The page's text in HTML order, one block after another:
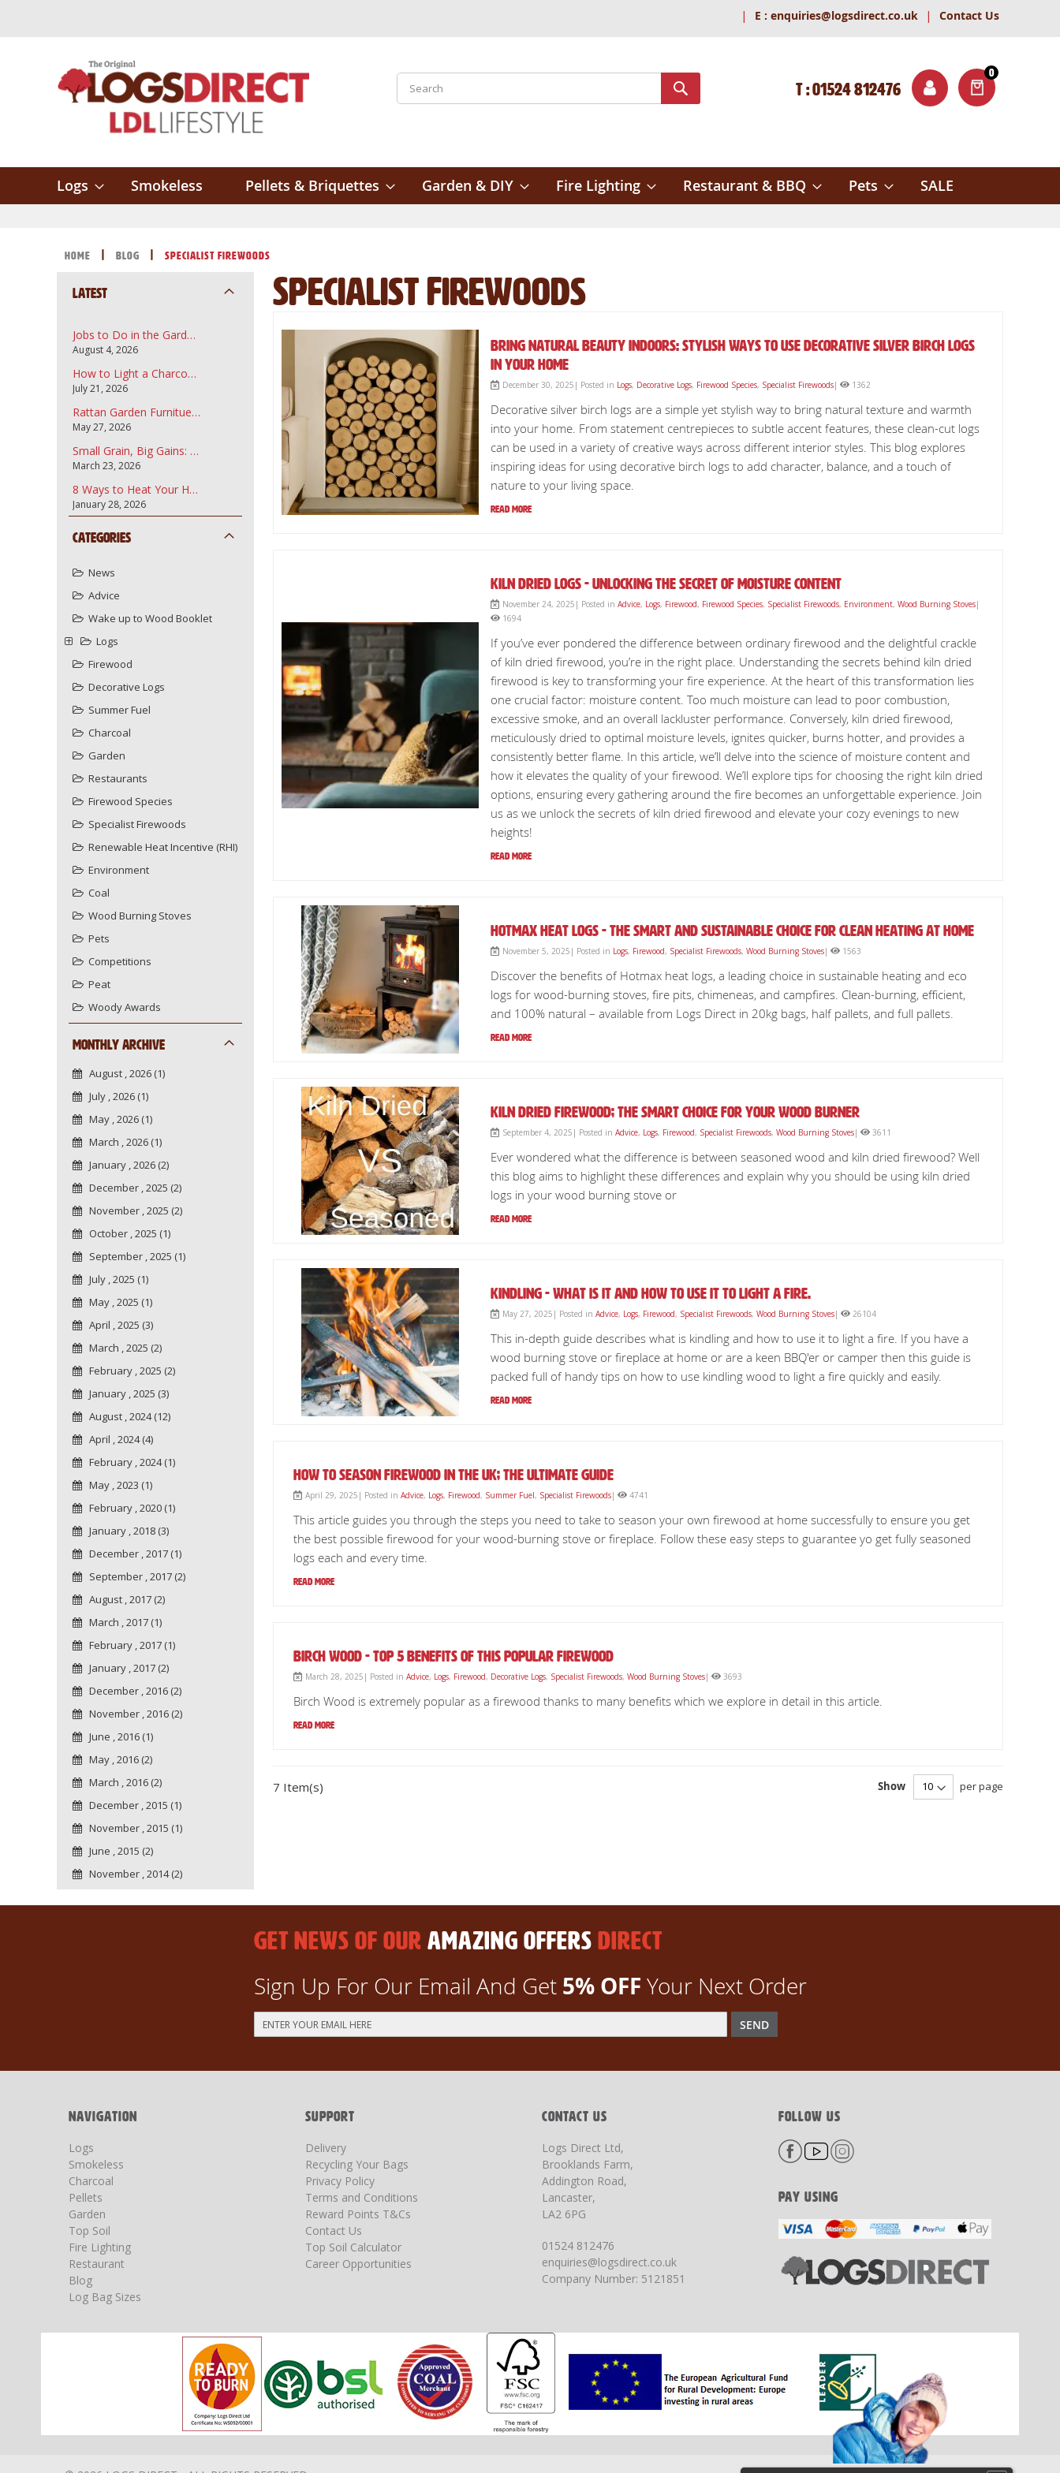
| E : enquiries@logsdirect.co.uk | Contact Us
0
ITEMS
Search
T : 01524 812476
Logs Smokeless Pellets & Briquettes Garden & DIY Fire Lighting Restaurant & BBQ Pets SALE
Home Blog Specialist Firewoods
Specialist Firewoods
Bring Natural Beauty Indoors: Stylish Ways to Use Decorative Silver Birch Logs
in Your Home
December 30, 2025| Posted in Logs, Decorative Logs, Firewood Species, Specialist Firewoods| 1362
Decorative silver birch logs are a simple yet stylish way to bring natural texture and warmth
into your home. From statement centrepieces to subtle accent features, these clean-cut logs
can be used in a variety of creative ways across different interior styles. This blog explores
inspiring ideas for using decorative birch logs to add character, balance, and a touch of
nature to your living space.
Read More
Kiln Dried Logs - Unlocking The Secret Of Moisture Content
November 24, 2025| Posted in Advice, Logs, Firewood, Firewood Species, Specialist Firewoods, Environment, Wood Burning Stoves|
1694
If you’ve ever pondered the difference between ordinary firewood and the delightful crackle
of kiln dried firewood, you’re in the right place. Understanding the secrets behind kiln dried
firewood is key to transforming your fire experience. At the heart of this transformation lies
one crucial factor: moisture content. Too much moisture can lead to poor combustion,
excessive smoke, and an overall lackluster performance. Conversely, kiln dried firewood,
meticulously dried to optimal moisture levels, ignites quicker, burns hotter, and provides a
consistently better flame. In this article, we’ll delve into the science of moisture content and
how it elevates the quality of your firewood. We’ll explore tips for choosing the right kiln dried
options, ensuring every gathering around the fire becomes an unforgettable experience. Join
us as we unlock the secrets of kiln dried firewood and elevate your cozy evenings to new
heights!
Read More
Hotmax Heat Logs - The Smart and Sustainable Choice for Clean Heating at Home
November 5, 2025| Posted in Logs, Firewood, Specialist Firewoods, Wood Burning Stoves| 1563
Discover the benefits of Hotmax heat logs, a leading choice in sustainable heating and eco
logs for wood-burning stoves, fire pits, chimeneas, and campfires. Clean-burning, efficient,
and 100% natural – available from Logs Direct in 20kg bags, half pallets, and full pallets.
Read More
Kiln Dried Firewood; The Smart Choice For Your Wood Burner
September 4, 2025| Posted in Advice, Logs, Firewood, Specialist Firewoods, Wood Burning Stoves| 3611
Ever wondered what the difference is between seasoned wood and kiln dried firewood? Well
this blog aims to highlight these differences and explain why you should be using kiln dried
logs in your wood burning stove or
Read More
Kindling - What is it and how to use it to light a fire.
May 27, 2025| Posted in Advice, Logs, Firewood, Specialist Firewoods, Wood Burning Stoves| 26104
This in-depth guide describes what is kindling and how to use it to light a fire. If you have a
wood burning stove or fireplace at home or are a keen BBQ'er or camper then this guide is
packed full of handy tips on how to use kindling wood to light a fire quickly and easily.
Read More
How to Season Firewood in the UK; The Ultimate Guide
April 29, 2025| Posted in Advice, Logs, Firewood, Summer Fuel, Specialist Firewoods| 4741
This article guides you through the steps you need to take to season your own firewood at home successfully to ensure you get
the best possible firewood for your wood-burning stove or fireplace. Follow these easy steps to guarantee yo get fully seasoned
logs each and every time.
Read More
Birch Wood - Top 5 Benefits of This Popular Firewood
March 28, 2025| Posted in Advice, Logs, Firewood, Decorative Logs, Specialist Firewoods, Wood Burning Stoves| 3693
Birch Wood is extremely popular as a firewood thanks to many benefits which we explore in detail in this article.
Read More
7 Item(s) Show per page
Latest
Jobs to Do in the Garden in August: A UK Guide to Topsoil, Compost and Bark Mulch
August 4, 2026
How to Light a Charcoal Barbecue
July 21, 2026
Rattan Garden Furnitue and how to care for it.
May 27, 2026
Small Grain, Big Gains: Why Garden Bark Fines are the Secret to a Professional Landscape
March 23, 2026
8 Ways to Heat Your Home More Sustainably Using Your Wood Burner
January 28, 2026
Categories
News
Advice
Wake up to Wood Booklet
Logs
Firewood
Decorative Logs
Summer Fuel
Charcoal
Garden
Restaurants
Firewood Species
Specialist Firewoods
Renewable Heat Incentive (RHI)
Environment
Coal
Wood Burning Stoves
Pets
Competitions
Peat
Woody Awards
Monthly Archive
August , 2026 (1)
July , 2026 (1)
May , 2026 (1)
March , 2026 (1)
January , 2026 (2)
December , 2025 (2)
November , 2025 (2)
October , 2025 (1)
September , 2025 (1)
July , 2025 (1)
May , 2025 (1)
April , 2025 (3)
March , 2025 (2)
February , 2025 (2)
January , 2025 (3)
August , 2024 (12)
April , 2024 (4)
February , 2024 (1)
May , 2023 (1)
February , 2020 (1)
January , 2018 (3)
December , 2017 (1)
September , 2017 (2)
August , 2017 (2)
March , 2017 (1)
February , 2017 (1)
January , 2017 (2)
December , 2016 (2)
November , 2016 (2)
June , 2016 (1)
May , 2016 (2)
March , 2016 (2)
December , 2015 (1)
November , 2015 (1)
June , 2015 (2)
November , 2014 (2)
GET NEWS OF OUR AMAZING OFFERS DIRECT
Sign Up For Our Email And Get 5% OFF Your Next Order
Sign
Up
SEND
NAVIGATION
Logs
Smokeless
Charcoal
Pellets
Garden
Top Soil
Fire Lighting
Restaurant
Blog
Log Bag Sizes
SUPPORT
Delivery
Recycling Your Bags
Privacy Policy
Terms and Conditions
Reward Points T&Cs
Contact Us
Top Soil Calculator
Career Opportunities
CONTACT US
Logs Direct Ltd,
Brooklands Farm,
Addington Road,
Lancaster,
LA2 6PG
01524 812476
enquiries@logsdirect.co.uk
Company Number: 5121851
FOLLOW US
PAY USING